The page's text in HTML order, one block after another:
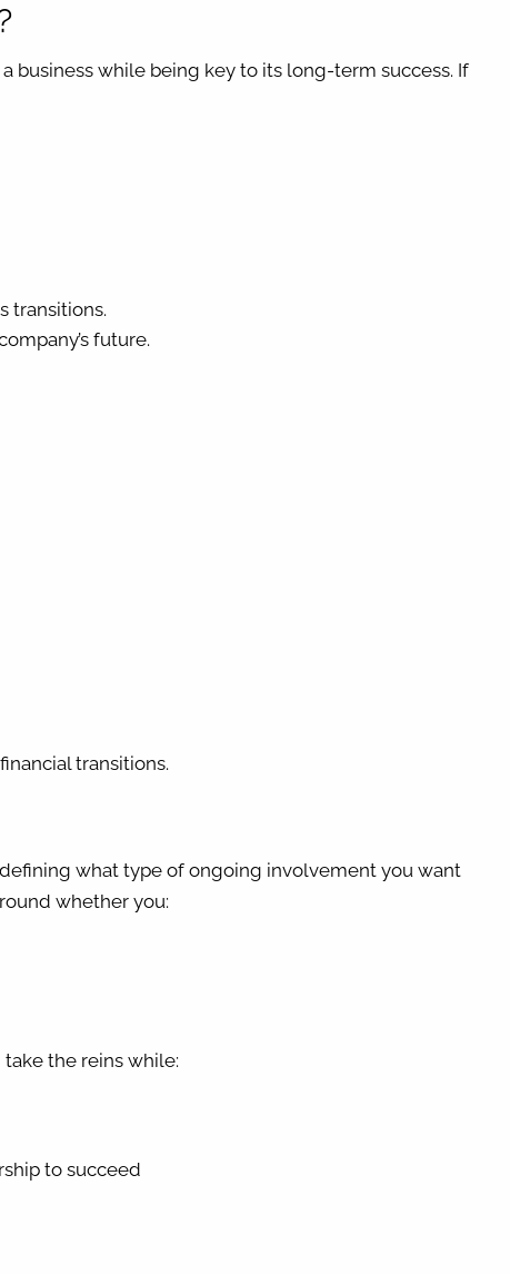
business while being key to its long-term success. If
transitions.
future.
transitions.
what type of ongoing involvement you want
whether you:
the reins while:
to succeed